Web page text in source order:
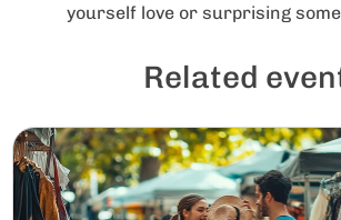
yourself love or surprising
Related